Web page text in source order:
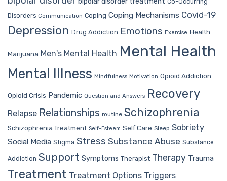
Disorders Communication Coping Coping Mechanisms Covid-19
Depression Drug Addiction Emotions Exercise Health
Marijuana Men's Mental Health Mental Health
Mental Illness Mindfulness Motivation Opioid Addiction
Opioid Crisis Pandemic Question and Answers Recovery
Relapse Relationships routine Schizophrenia
Schizophrenia Treatment Self-Esteem Self Care Sleep Sobriety
Social Media Stigma Stress Substance Abuse Substance
Addiction Support Symptoms Therapist Therapy Trauma
Treatment Treatment Options Triggers